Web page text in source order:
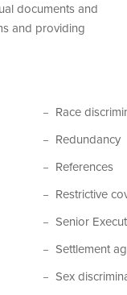
documents and
and providing
Race
Redundancy
References
Restrictive
Senior
Settlement
Sex